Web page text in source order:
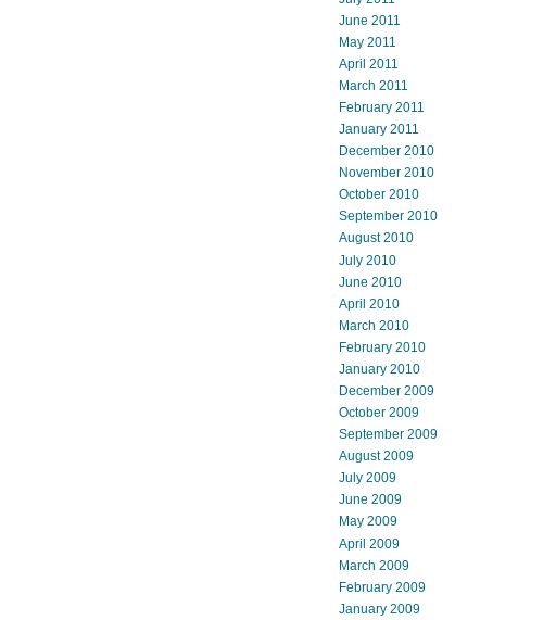
June 2011
May 2011
April 2011
March 2011
February 2011
January 2011
December 2010
November 2010
October 2010
September 2010
August 2010
July 2010
June 2010
April 2010
March 2010
February 2010
January 2010
December 2009
October 2009
September 2009
August 2009
July 2009
June 2009
May 2009
April 2009
March 2009
February 2009
January 2009